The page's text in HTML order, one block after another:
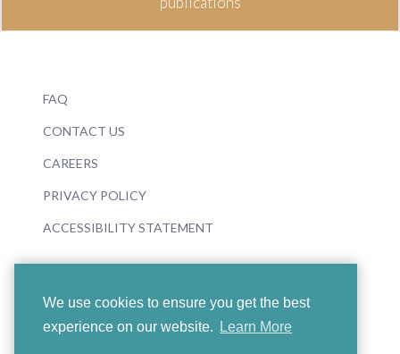
We use cookies to ensure you get the best
experience on our website.
Learn More
FAQ
CONTACT US
CAREERS
PRIVACY POLICY
ACCESSIBILITY STATEMENT